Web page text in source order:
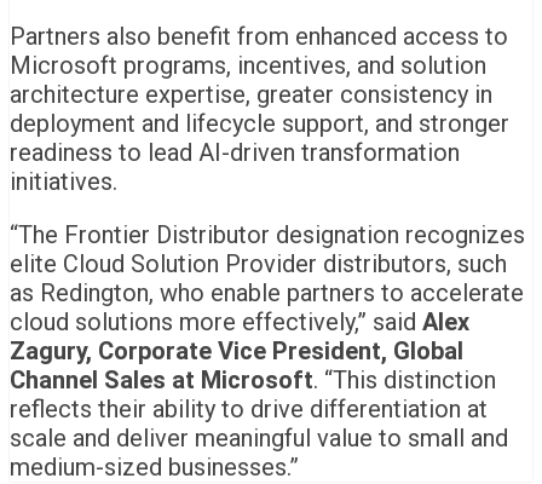
Partners also benefit from enhanced access to
Microsoft programs, incentives, and solution
architecture expertise, greater consistency in
deployment and lifecycle support, and stronger
readiness to lead AI-driven transformation
initiatives.
“The Frontier Distributor designation recognizes
elite Cloud Solution Provider distributors, such
as Redington, who enable partners to accelerate
cloud solutions more effectively,” said Alex
Zagury, Corporate Vice President, Global
Channel Sales at Microsoft. “This distinction
reflects their ability to drive differentiation at
scale and deliver meaningful value to small and
medium-sized businesses.”